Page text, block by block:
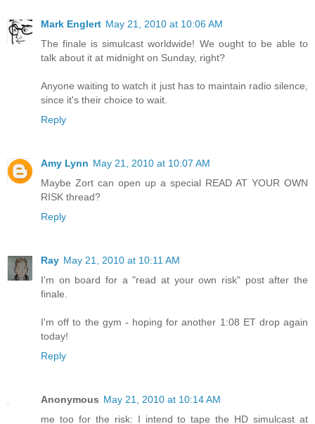
Mark Englert May 21, 2010 at 10:06 AM
The finale is simulcast worldwide! We ought to be able to
talk about it at midnight on Sunday, right?
Anyone waiting to watch it just has to maintain radio silence,
since it's their choice to wait.
Reply
Amy Lynn May 21, 2010 at 10:07 AM
Maybe Zort can open up a special READ AT YOUR OWN
RISK thread?
Reply
Ray May 21, 2010 at 10:11 AM
I'm on board for a "read at your own risk" post after the
finale.
I'm off to the gym - hoping for another 1:08 ET drop again
today!
Reply
Anonymous May 21, 2010 at 10:14 AM
me too for the risk: I intend to tape the HD simulcast at